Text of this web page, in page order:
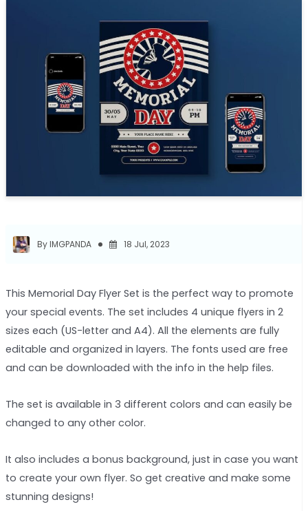
By IMGPANDA 18 Jul, 2023
This Memorial Day Flyer Set is the perfect way to promote
your special events. The set includes 4 unique flyers in 2
sizes each (US-letter and A4). All the elements are fully
editable and organized in layers. The fonts used are free
and can be downloaded with the info in the help files.
The set is available in 3 different colors and can easily be
changed to any other color.
It also includes a bonus background, just in case you want
to create your own flyer. So get creative and make some
stunning designs!